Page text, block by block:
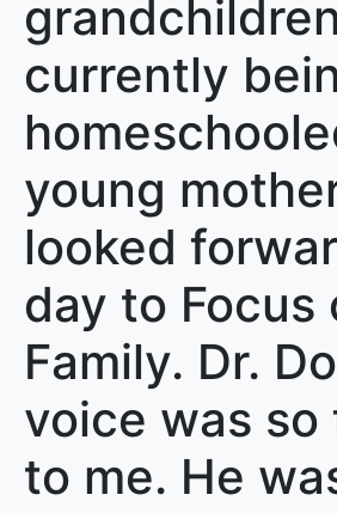
currently
young
looked
day to Focus
Family. Dr.
voice was so
to me. He